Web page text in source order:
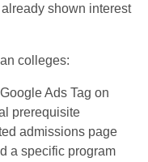
shown interest
colleges:
Ads Tag on
prerequisite
admissions page
a specific program